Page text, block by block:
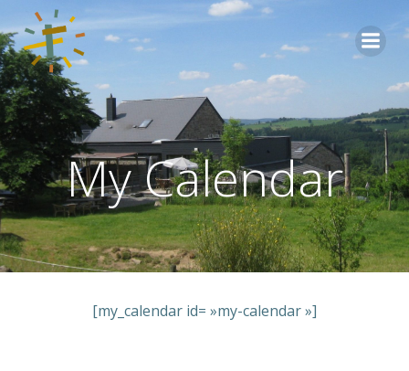
Aller
My Calendar
[my_calendar id= »my-calendar »]